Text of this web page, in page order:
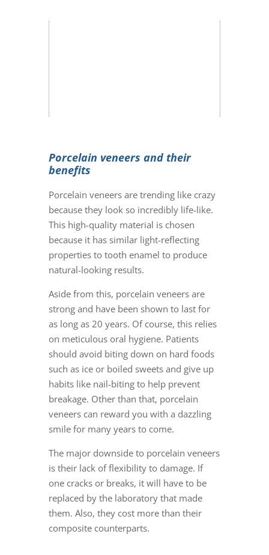
Porcelain veneers and their
benefits
Porcelain veneersare trending like crazy
because they look so incredibly life-like.
This high-quality material is chosen
because it has similar light-reflecting
properties to tooth enamel to produce
natural-looking results.
Aside from this, porcelain veneersare
strong and have been shown to last for
as long as 20 years. Of course, this relies
on meticulous oral hygiene. Patients
should avoid biting down on hard foods
such as ice or boiled sweets and give up
habits like nail-biting to help prevent
breakage. Other than that, porcelain
veneers can reward you with a dazzling
smile for many years to come.
The major downside to porcelain veneers
is their lack of flexibility to damage. If
one cracks or breaks, it will have to be
replaced by the laboratory that made
them. Also, they cost more than their
composite counterparts.